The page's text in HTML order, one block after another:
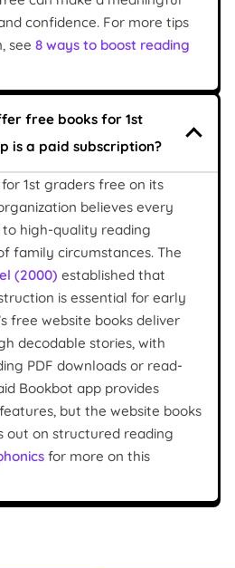
confidence. For more tips
see 8 ways to boost reading
free books for 1st
is a paid subscription?
1st graders free on its
believes every
to high-quality reading
family circumstances. The
(2000) established that
is essential for early
free website books deliver
decodable stories, with
PDF downloads or read-
Bookbot app provides
but the website books
out on structured reading
for more on this